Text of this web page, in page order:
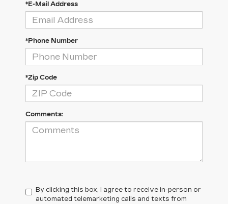
*E-Mail Address
*Phone Number
*Zip Code
Comments:
By clicking this box, I agree to receive in-person or
automated telemarketing calls and texts from